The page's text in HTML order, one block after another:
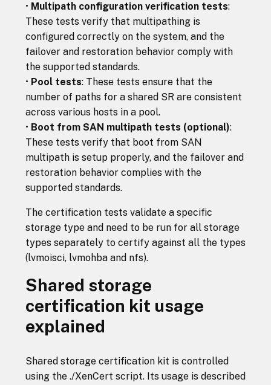
• Multipath configuration verification tests:
These tests verify that multipathing is
configured correctly on the system, and the
failover and restoration behavior comply with
the supported standards.
• Pool tests: These tests ensure that the
number of paths for a shared SR are consistent
across various hosts in a pool.
• Boot from SAN multipath tests (optional):
These tests verify that boot from SAN
multipath is setup properly, and the failover and
restoration behavior complies with the
supported standards.
The certification tests validate a specific
storage type and need to be run for all storage
types separately to certify against all the types
(lvmoisci, lvmohba and nfs).
Shared storage
certification kit usage
explained
Shared storage certification kit is controlled
using the ./XenCert script. Its usage is described